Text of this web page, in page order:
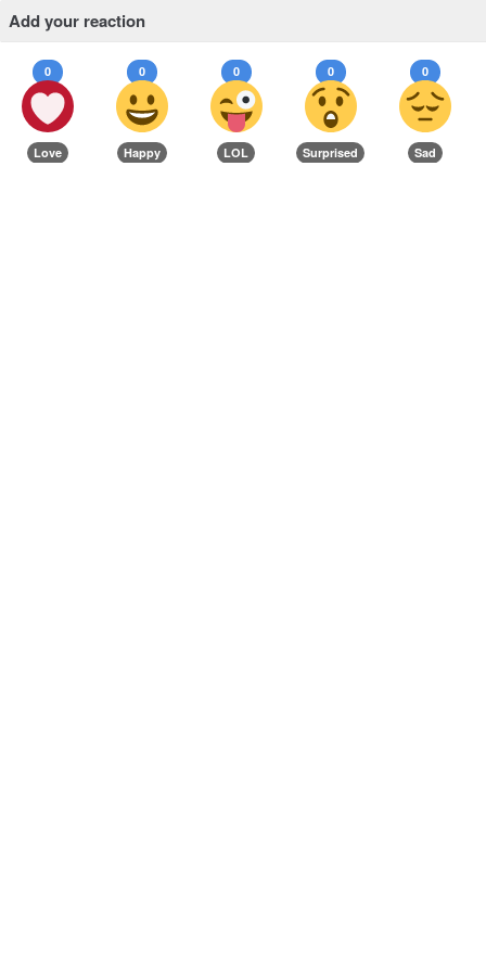
Add your reaction
0
Love
0
Happy
0
LOL
0
Surprised
0
Sad